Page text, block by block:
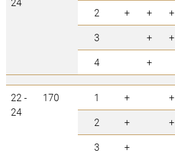
2
+ + +
3
+ +
4
+
22 -
24
170 1 + +
2
+ +
3
+